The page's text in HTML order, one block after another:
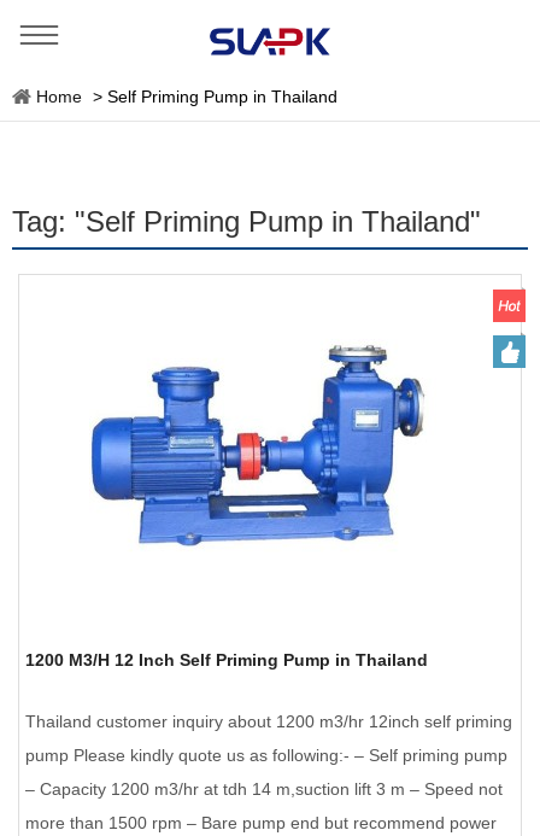
Home > Self Priming Pump in Thailand
Tag: "Self Priming Pump in Thailand"
1200 M3/H 12 Inch Self Priming Pump in Thailand
Thailand customer inquiry about 1200 m3/hr 12inch self priming
pump Please kindly quote us as following:- – Self priming pump
– Capacity 1200 m3/hr at tdh 14 m,suction lift 3 m – Speed not
more than 1500 rpm – Bare pump end but recommend power